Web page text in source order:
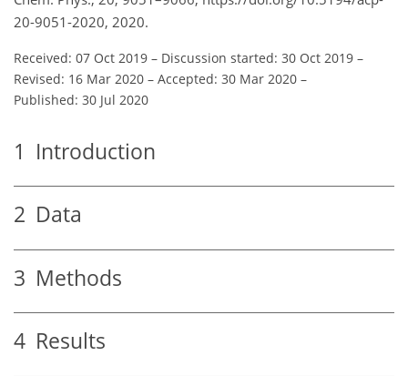
20-9051-2020, 2020.
Received: 07 Oct 2019 – Discussion started: 30 Oct 2019 –
Revised: 16 Mar 2020 – Accepted: 30 Mar 2020 –
Published: 30 Jul 2020
1 Introduction
2 Data
3 Methods
4 Results